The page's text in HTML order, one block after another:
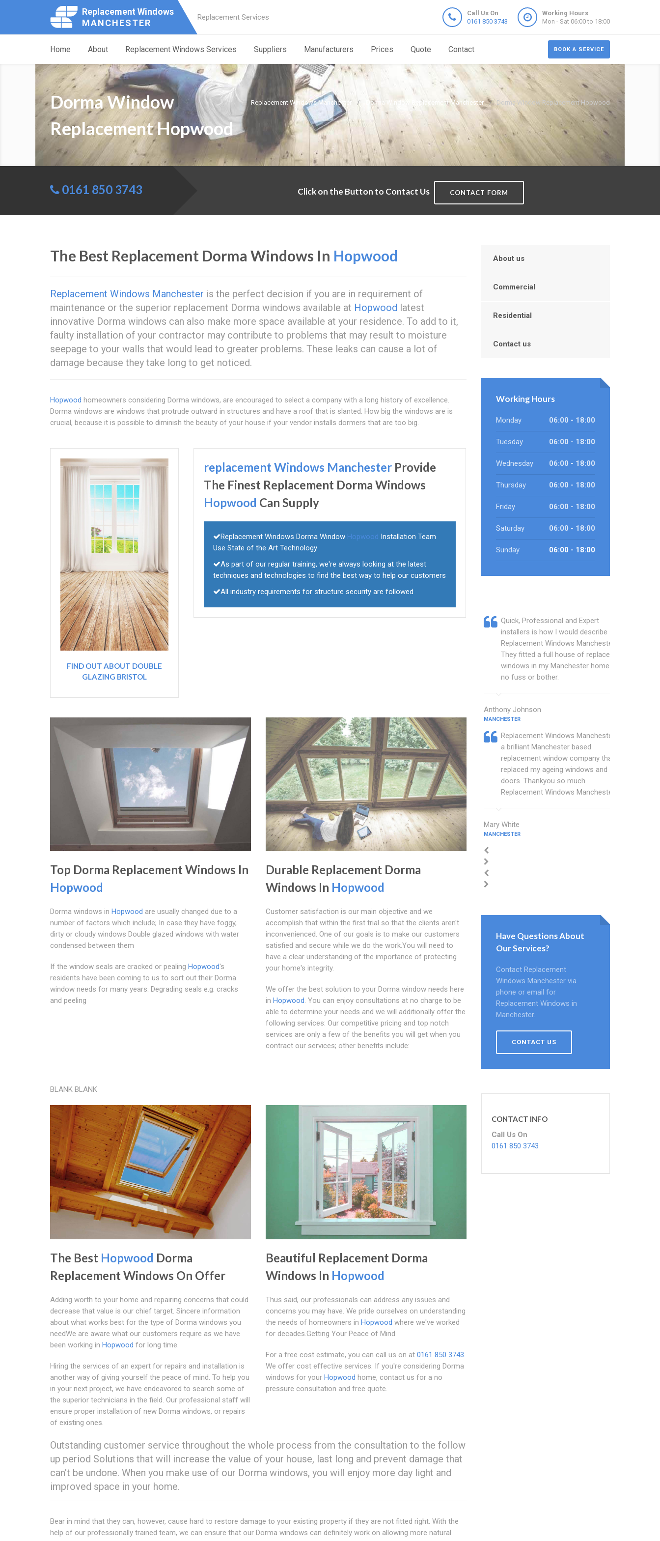
Replacement Windows
MANCHESTER
Replacement Services
Call Us On
0161 850 3743
Working Hours
Mon - Sat 06:00 to 18:00
BOOK A SERVICE
Home About Replacement Windows Services Suppliers Manufacturers Prices Quote Contact
Replacement Windows Manchester Dorma Window Replacement Manchester Dorma Window Replacement Hopwood
Dorma Window
Replacement Hopwood
0161 850 3743 Click on the Button to Contact Us CONTACT FORM
The Best Replacement Dorma Windows In Hopwood
Replacement Windows Manchester is the perfect decision if you are in requirement of
maintenance or the superior replacement Dorma windows available at Hopwood latest
innovative Dorma windows can also make more space available at your residence. To add to it,
faulty installation of your contractor may contribute to problems that may result to moisture
seepage to your walls that would lead to greater problems. These leaks can cause a lot of
damage because they take long to get noticed.
Hopwood homeowners considering Dorma windows, are encouraged to select a company with a long history of excellence.
Dorma windows are windows that protrude outward in structures and have a roof that is slanted. How big the windows are is
crucial, because it is possible to diminish the beauty of your house if your vendor installs dormers that are too big.
FIND OUT ABOUT DOUBLE
GLAZING BRISTOL
replacement Windows Manchester Provide
The Finest Replacement Dorma Windows
Hopwood Can Supply
Replacement Windows Dorma Window Hopwood Installation Team
Use State of the Art Technology
As part of our regular training, we're always looking at the latest
techniques and technologies to find the best way to help our customers
All industry requirements for structure security are followed
Top Dorma Replacement Windows In
Hopwood
Dorma windows in Hopwood are usually changed due to a
number of factors which include; In case they have foggy,
dirty or cloudy windows Double glazed windows with water
condensed between them
If the window seals are cracked or pealing Hopwood's
residents have been coming to us to sort out their Dorma
window needs for many years. Degrading seals e.g. cracks
and peeling
Durable Replacement Dorma
Windows In Hopwood
Customer satisfaction is our main objective and we
accomplish that within the first trial so that the clients aren't
inconvenienced. One of our goals is to make our customers
satisfied and secure while we do the work.You will need to
have a clear understanding of the importance of protecting
your home's integrity.
We offer the best solution to your Dorma window needs here
in Hopwood. You can enjoy consultations at no charge to be
able to determine your needs and we will additionally offer the
following services: Our competitive pricing and top notch
services are only a few of the benefits you will get when you
contract our services; other benefits include:
BLANK BLANK
The Best Hopwood Dorma
Replacement Windows On Offer
Adding worth to your home and repairing concerns that could
decrease that value is our chief target. Sincere information
about what works best for the type of Dorma windows you
needWe are aware what our customers require as we have
been working in Hopwood for long time.
Hiring the services of an expert for repairs and installation is
another way of giving yourself the peace of mind. To help you
in your next project, we have endeavored to search some of
the superior technicians in the field. Our professional staff will
ensure proper installation of new Dorma windows, or repairs
of existing ones.
Beautiful Replacement Dorma
Windows In Hopwood
Thus said, our professionals can address any issues and
concerns you may have. We pride ourselves on understanding
the needs of homeowners in Hopwood where we've worked
for decades.Getting Your Peace of Mind
For a free cost estimate, you can call us on at 0161 850 3743.
We offer cost effective services. If you're considering Dorma
windows for your Hopwood home, contact us for a no
pressure consultation and free quote.
Outstanding customer service throughout the whole process from the consultation to the follow
up period Solutions that will increase the value of your house, last long and prevent damage that
can't be undone. When you make use of our Dorma windows, you will enjoy more day light and
improved space in your home.
Bear in mind that they can, however, cause hard to restore damage to your existing property if they are not fitted right. With the
help of our professionally trained team, we can ensure that our Dorma windows can definitely work on allowing more natural
About us
Commercial
Residential
Contact us
Working Hours
Monday 06:00 - 18:00
Tuesday 06:00 - 18:00
Wednesday 06:00 - 18:00
Thursday 06:00 - 18:00
Friday 06:00 - 18:00
Saturday 06:00 - 18:00
Sunday 06:00 - 18:00
Quick, Professional and Expert
installers is how I would describe
Replacement Windows Manchester.
They fitted a full house of replacement
windows in my Manchester home with
no fuss or bother.
Anthony Johnson
MANCHESTER
Replacement Windows Manchester are
a brilliant Manchester based
replacement window company that
replaced my ageing windows and
doors. Thankyou so much
Replacement Windows Manchester.
Mary White
MANCHESTER
Have Questions About
Our Services?
Contact Replacement
Windows Manchester via
phone or email for
Replacement Windows in
Manchester.
CONTACT US
CONTACT INFO
Call Us On
0161 850 3743